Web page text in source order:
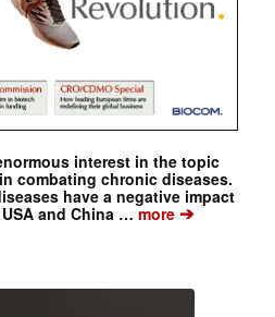
interest in the topic
combating chronic diseases.
have a negative impact
and China …more➔